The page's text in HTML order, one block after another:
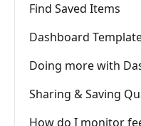
Find Saved Items
Dashboard
Doing more with
Sharing & Saving
How do I monitor